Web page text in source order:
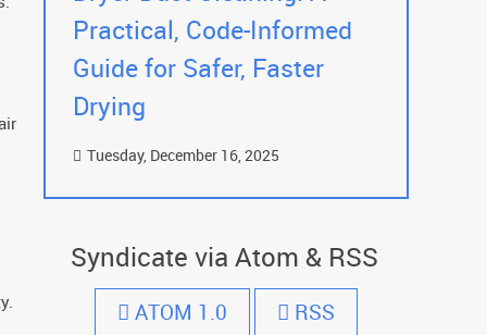
Practical, Code-Informed
Guide for Safer, Faster
Drying
Tuesday, December 16, 2025
Syndicate via Atom & RSS
ATOM 1.0 RSS